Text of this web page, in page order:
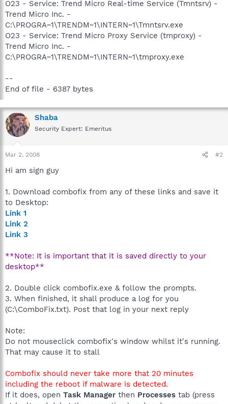
O23 - Service: Trend Micro Real-time Service (Tmntsrv) -
Trend Micro Inc. -
C:\PROGRA~1\TRENDM~1\INTERN~1\Tmntsrv.exe
O23 - Service: Trend Micro Proxy Service (tmproxy) -
Trend Micro Inc. -
C:\PROGRA~1\TRENDM~1\INTERN~1\tmproxy.exe
--
End of file - 6387 bytes
Shaba
Security Expert: Emeritus
Mar 2, 2008 #2
Hi am sign guy
1. Download combofix from any of these links and save it
to Desktop:
Link 1
Link 2
Link 3
**Note: It is important that it is saved directly to your
desktop**
2. Double click combofix.exe & follow the prompts.
3. When finished, it shall produce a log for you
(C:\ComboFix.txt). Post that log in your next reply
Note:
Do not mouseclick combofix's window whilst it's running.
That may cause it to stall
Combofix should never take more that 20 minutes
including the reboot if malware is detected.
If it does, open Task Manager then Processes tab (press